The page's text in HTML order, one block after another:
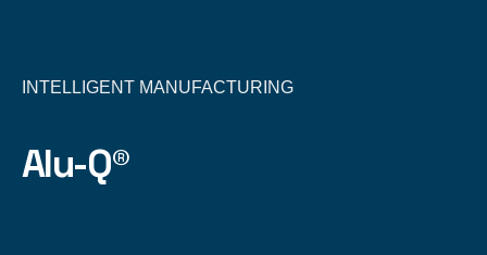
INTELLIGENT MANUFACTURING
Alu-Q®